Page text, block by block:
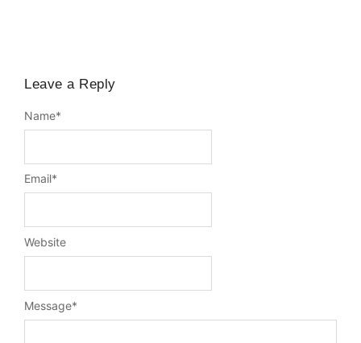
Leave a Reply
Message*
Name*
Email*
Website